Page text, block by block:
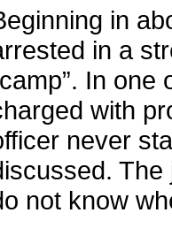
in
in a
In
with
never
The
not know